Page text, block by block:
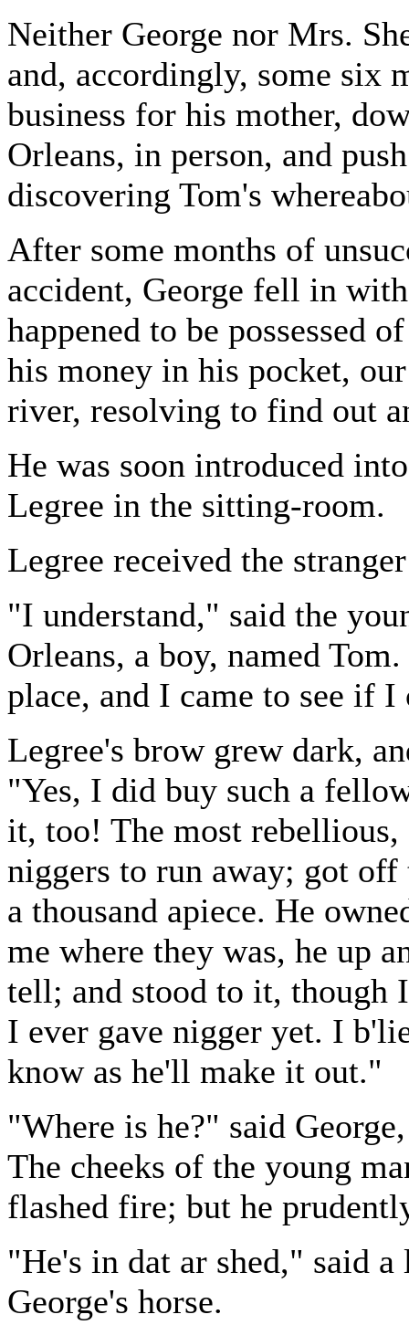
Neither George nor Mrs.
and, accordingly, some six
business for his mother,
Orleans, in person, and
discovering Tom's
After some months of
accident, George fell in
happened to be possessed
his money in his pocket,
river, resolving to find out
He was soon introduced
Legree in the sitting-room.
Legree received the
"I understand," said the
Orleans, a boy, named
place, and I came to see if
Legree's brow grew dark,
"Yes, I did buy such a
it, too! The most
niggers to run away; got
a thousand apiece. He
me where they was, he up
tell; and stood to it, though
I ever gave nigger yet. I
know as he'll make it out."
"Where is he?" said
The cheeks of the young
flashed fire; but he
"He's in dat ar shed," said
George's horse.